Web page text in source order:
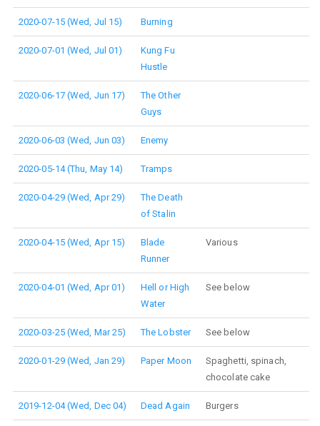
2020-07-15 (Wed, Jul 15) Burning
2020-07-01 (Wed, Jul 01)
Kung Fu
Hustle
2020-06-17 (Wed, Jun 17)
The Other
Guys
2020-06-03 (Wed, Jun 03) Enemy
2020-05-14 (Thu, May 14) Tramps
2020-04-29 (Wed, Apr 29)
The Death
of Stalin
2020-04-15 (Wed, Apr 15)
Blade
Runner
Various
2020-04-01 (Wed, Apr 01)
Hell or High
Water
See below
2020-03-25 (Wed, Mar 25) The Lobster See below
2020-01-29 (Wed, Jan 29) Paper Moon
Spaghetti, spinach,
chocolate cake
2019-12-04 (Wed, Dec 04) Dead Again Burgers